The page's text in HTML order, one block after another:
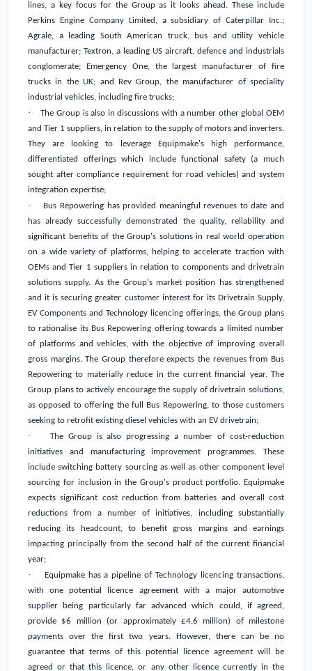
lines, a key focus for the Group as it looks ahead. These include
Perkins Engine Company Limited, a subsidiary of Caterpillar Inc.;
Agrale, a leading South American truck, bus and utility vehicle
manufacturer; Textron, a leading US aircraft, defence and industrials
conglomerate; Emergency One, the largest manufacturer of fire
trucks in theUK; and Rev Group, the manufacturer of speciality
industrial vehicles, including fire trucks;
·
The Group is also in discussions with a number other global OEM
and Tier 1 suppliers, in relation to the supply of motors and inverters.
They are looking to leverage Equipmake's high performance,
differentiated offerings which include functional safety (a much
sought after compliance requirement for road vehicles) and system
integration expertise;
·
Bus Repowering has provided meaningful revenues to date and
has already successfully demonstrated the quality, reliability and
significant benefits of the Group's solutions in real world operation
on a wide variety of platforms, helping to accelerate traction with
OEMs and Tier 1 suppliers in relation to components and drivetrain
solutions supply. As the Group's market position has strengthened
and it is securing greater customer interest for its Drivetrain Supply,
EV Components and Technology licencing offerings, the Group plans
to rationalise its Bus Repowering offering towards a limited number
of platforms and vehicles, with the objective of improving overall
gross margins. The Group therefore expects the revenues from Bus
Repowering to materially reduce in the current financial year. The
Group plans to actively encourage the supply of drivetrain solutions,
as opposed to offering the full Bus Repowering, to those customers
seeking to retrofit existing diesel vehicles with an EV drivetrain;
·
The Group is also progressing a number of cost-reduction
initiatives and manufacturing improvement programmes. These
include switching battery sourcing as well as other component level
sourcing for inclusion in the Group's product portfolio. Equipmake
expects significant cost reduction from batteries and overall cost
reductions from a number of initiatives, including substantially
reducing its headcount, to benefit gross margins and earnings
impacting principally from the second half of the current financial
year;
·
Equipmake has a pipeline of Technology licencing transactions,
with one potential licence agreement with a major automotive
supplier being particularly far advanced which could, if agreed,
provide $6 million (or approximately £4.6 million) of milestone
payments over the first two years. However, there can be no
guarantee that terms of this potential licence agreement will be
agreed or that this licence, or any other licence currently in the